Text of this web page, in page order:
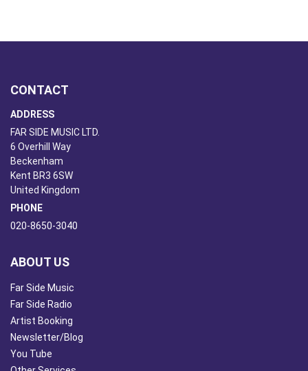
CONTACT
ADDRESS
FAR SIDE MUSIC LTD.
6 Overhill Way
Beckenham
Kent BR3 6SW
United Kingdom
PHONE
020-8650-3040
ABOUT US
Far Side Music
Far Side Radio
Artist Booking
Newsletter/Blog
You Tube